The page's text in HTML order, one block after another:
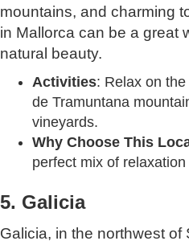
mountains, and charming
in Mallorca can be a great
natural beauty.
Activities: Relax on
de Tramuntana
vineyards.
Why Choose This
perfect mix of
5. Galicia
Galicia, in the northwest of